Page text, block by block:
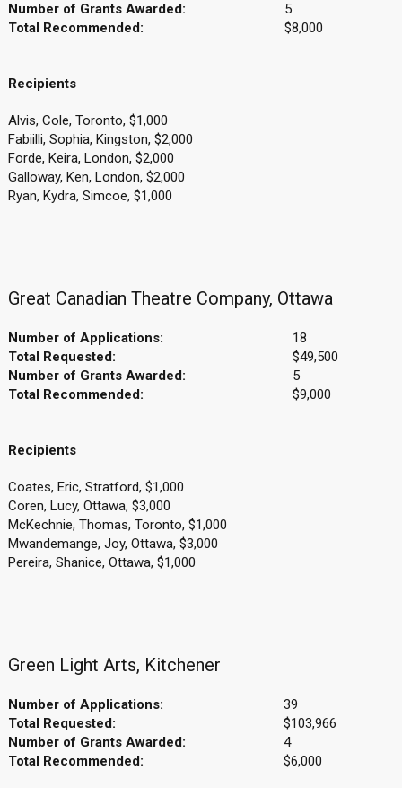
Number of Grants Awarded:
5
Total Recommended:
$8,000
Recipients
Alvis, Cole, Toronto, $1,000
Fabiilli, Sophia, Kingston, $2,000
Forde, Keira, London, $2,000
Galloway, Ken, London, $2,000
Ryan, Kydra, Simcoe, $1,000
Great Canadian Theatre Company, Ottawa
Number of Applications:
18
Total Requested:
$49,500
Number of Grants Awarded:
5
Total Recommended:
$9,000
Recipients
Coates, Eric, Stratford, $1,000
Coren, Lucy, Ottawa, $3,000
McKechnie, Thomas, Toronto, $1,000
Mwandemange, Joy, Ottawa, $3,000
Pereira, Shanice, Ottawa, $1,000
Green Light Arts, Kitchener
Number of Applications:
39
Total Requested:
$103,966
Number of Grants Awarded:
4
Total Recommended:
$6,000